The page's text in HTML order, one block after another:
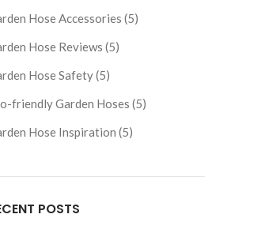
Hose Accessories (5)
Hose Reviews (5)
Hose Safety (5)
friendly Garden Hoses (5)
Hose Inspiration (5)
POSTS